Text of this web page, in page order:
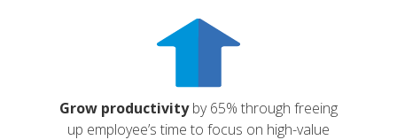
Grow productivityby 65% through freeing
up employee’s time to focus on high-value